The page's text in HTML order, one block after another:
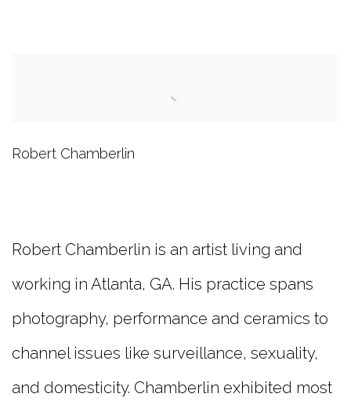
Robert Chamberlin
Robert Chamberlin is an artist living and
working in Atlanta, GA. His practice spans
photography, performance and ceramics to
channel issues like surveillance, sexuality,
and domesticity. Chamberlin exhibited most